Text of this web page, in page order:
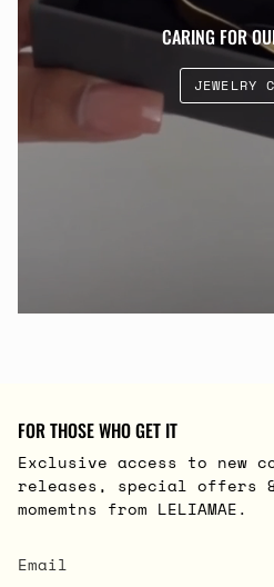
CARING FOR
JEWELRY
FOR THOSE WHO GET IT
Exclusive access to new
releases, special offers
momemtns from LELIAMAE.